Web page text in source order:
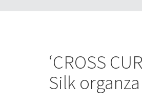
‘CROSS
Silk organza